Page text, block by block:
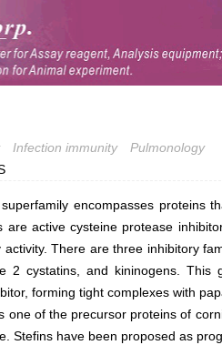
Infection immunity
Pulmonology
encompasses proteins
are active cysteine protease
activity. There are three inhibitory
2 cystatins, and kininogens.
forming tight complexes with
one of the precursor proteins of
Stefins have been proposed as